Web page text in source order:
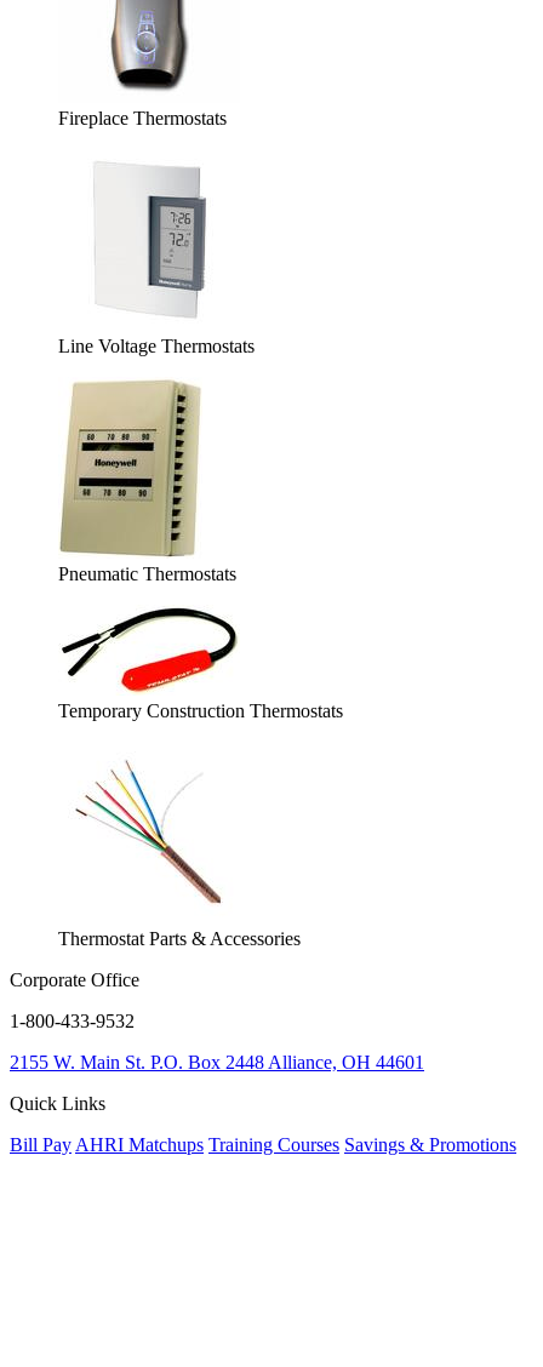
Fireplace Thermostats
Line Voltage Thermostats
Pneumatic Thermostats
Temporary Construction Thermostats
Thermostat Parts & Accessories
Corporate Office
1-800-433-9532
2155 W. Main St. P.O. Box 2448 Alliance, OH 44601
Quick Links
Bill Pay AHRI Matchups Training Courses Savings & Promotions